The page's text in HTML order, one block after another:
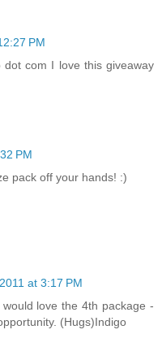
PM
com I love this giveaway
PM
pack off your hands! :)
at 3:17 PM
love the 4th package -
(Hugs)Indigo